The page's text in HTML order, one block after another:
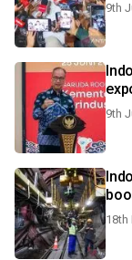
9th
9th
18th